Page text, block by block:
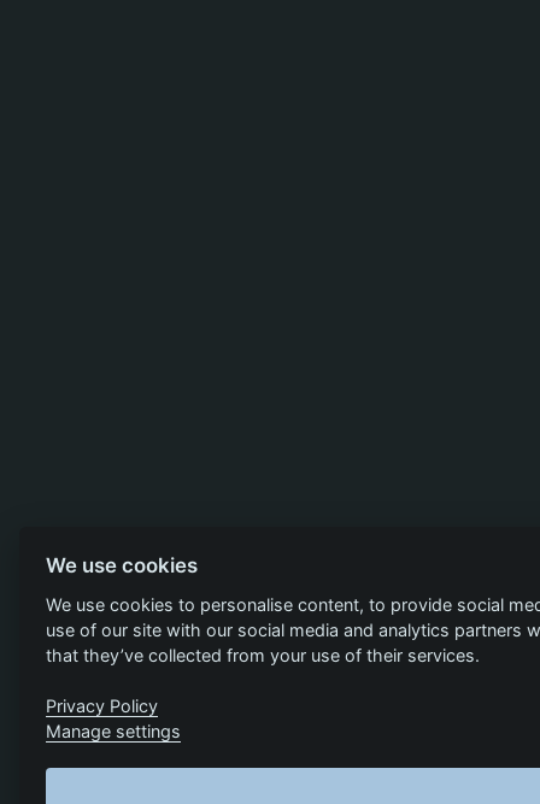
We use cookies
We use cookies to personalise content, to provide social
use of our site with our social media and analytics
that they’ve collected from your use of their services.
Privacy Policy
Manage settings